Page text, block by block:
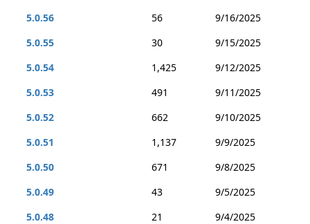
5.0.56
56
9/16/2025
5.0.55
30
9/15/2025
5.0.54
1,425
9/12/2025
5.0.53
491
9/11/2025
5.0.52
662
9/10/2025
5.0.51
1,137
9/9/2025
5.0.50
671
9/8/2025
5.0.49
43
9/5/2025
5.0.48
21
9/4/2025